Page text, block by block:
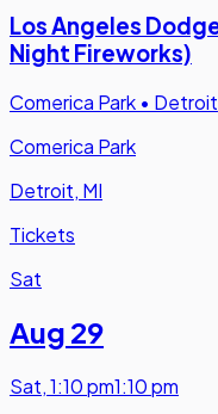
Los Angeles
Night Fireworks)
Comerica Park •
Comerica Park
Detroit, MI
Tickets
Sat
Aug 29
Sat,1:10 pm1:10 pm